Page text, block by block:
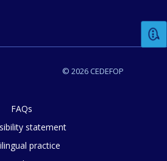
© 2026 CEDEFOP
FAQs
statement
practice
additional comments or